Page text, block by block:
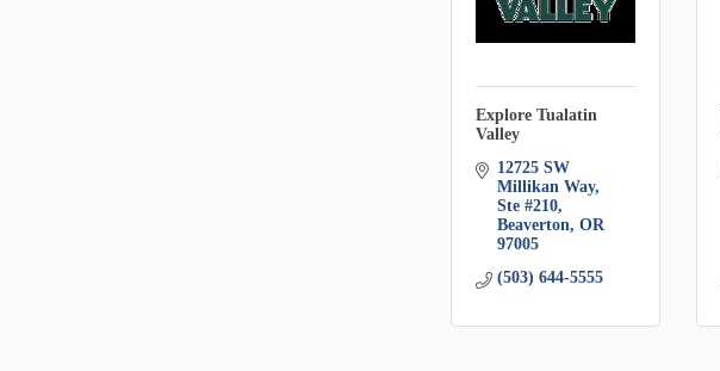
Explore Tualatin
Valley
12725 SW
Millikan Way,
Ste #210
Beaverton OR
97005
(503) 644-5555